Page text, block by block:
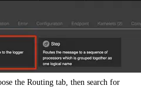
the Routing tab, then search for